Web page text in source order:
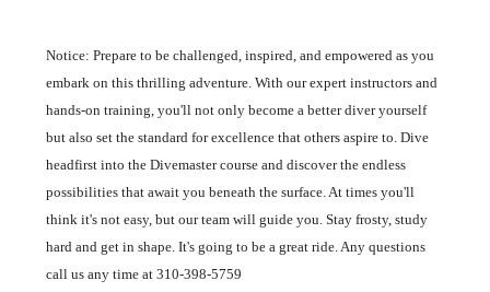
Notice: Prepare to be challenged, inspired, and empowered as you
embark on this thrilling adventure. With our expert instructors and
hands-on training, you'll not only become a better diver yourself
but also set the standard for excellence that others aspire to. Dive
headfirst into the Divemaster course and discover the endless
possibilities that await you beneath the surface. At times you'll
think it's not easy, but our team will guide you. Stay frosty, study
hard and get in shape. It's going to be a great ride. Any questions
call us any time at 310-398-5759